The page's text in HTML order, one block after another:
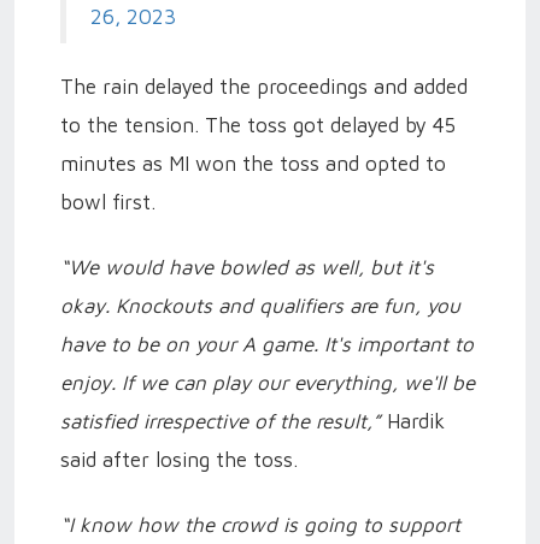
26, 2023
The rain delayed the proceedings and added
to the tension. The toss got delayed by 45
minutes as MI won the toss and opted to
bowl first.
“We would have bowled as well, but it's
okay. Knockouts and qualifiers are fun, you
have to be on your A game. It's important to
enjoy. If we can play our everything, we'll be
satisfied irrespective of the result,”Hardik
said after losing the toss.
“I know how the crowd is going to support